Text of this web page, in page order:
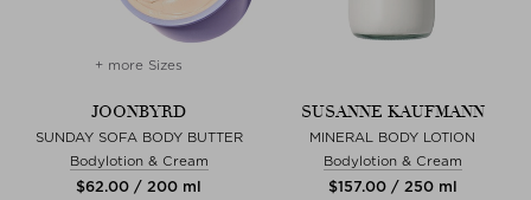
+ more Sizes
JOONBYRD
SUNDAY SOFA BODY BUTTER
Bodylotion & Cream
$‌62.00 / 200 ml
SUSANNE KAUFMANN
MINERAL BODY LOTION
Bodylotion & Cream
$‌157.00 / 250 ml